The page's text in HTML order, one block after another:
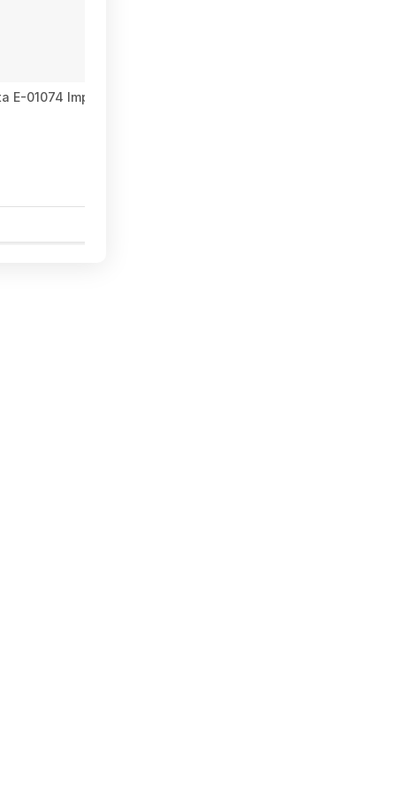
E-01074 Impact XPS™ T25 Torx 2" Power Bit, 15/pk at Amazon